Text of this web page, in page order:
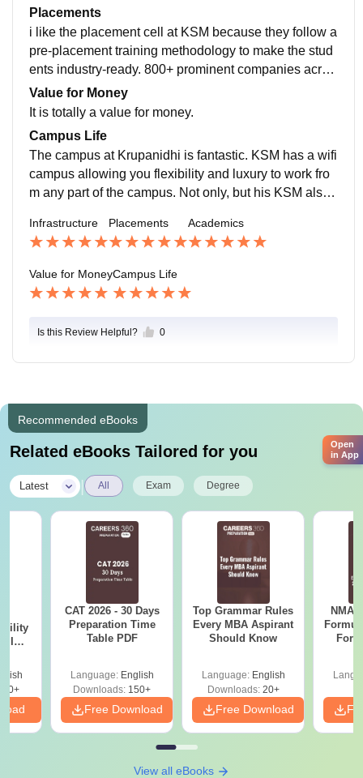
been designed such a way that it trains the students f
or the corporate world. The best thing about KSM is th
at it also nurtures students' entrepreneurial spirit.
Placements
i like the placement cell at KSM because they follow a
pre-placement training methodology to make the stud
ents industry-ready. 800+ prominent companies acros
s the globe visit KSM for campus recruitment, and stu
dents are free to select companies of their choice. The
ckage of 5.85 LPA.
Value for Money
It is totally a value for money.
Campus Life
The campus at Krupanidhi is fantastic. KSM has a wifi
campus allowing you flexibility and luxury to work fro
m any part of the campus. Not only, but his KSM also
nts from different colleges take part in cultural competi
tions. If you are a sports person, you'll enjoy your life i
n KSM as they used to conduct sports tournaments.
Infrastructure Placements Academics
Value for MoneyCampus Life
Is this Review Helpful? 0
Recommended eBooks
Related eBooks Tailored for you
Latest All Exam Degree
IIM
CAT 2026 - 30 Days
Preparation Time
Table PDF
Language: English
Downloads: 150+
Free Download
Top Grammar Rules
Every MBA Aspirant
Should Know
Language: English
Downloads:20+
Free Download
View all eBooks
Open
in App